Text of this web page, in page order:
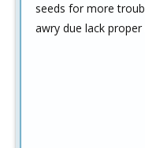
seeds for more
awry due lack